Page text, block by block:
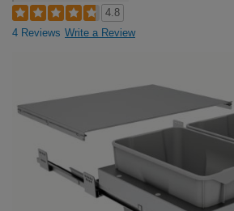
4.8
4 Reviews Write a Review